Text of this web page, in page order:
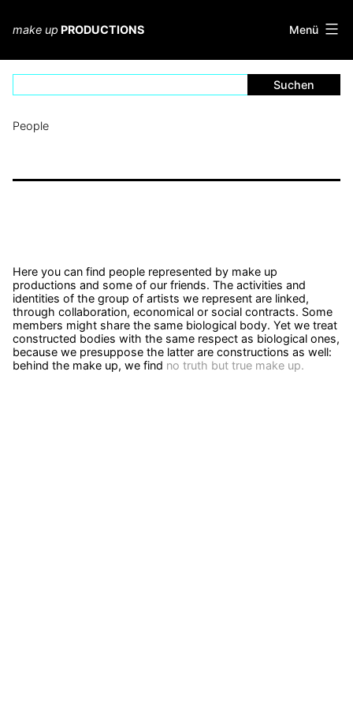
springen
make up PRODUCTIONS Menü
People
Here you can find people represented by make up
productions and some of our friends. The activities and
identities of the group of artists we represent are linked,
through collaboration, economical or social contracts. Some
members might share the same biological body. Yet we treat
constructed bodies with the same respect as biological ones,
because we presuppose the latter are constructions as well:
behind the make up, we find no truth but true make up.